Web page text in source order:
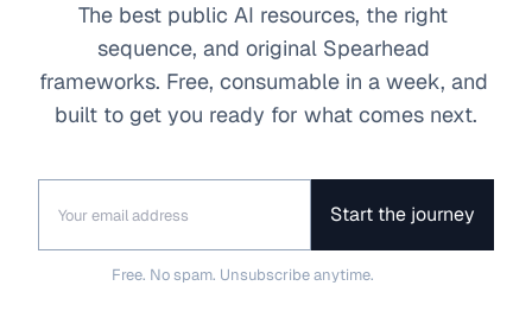
The best public AI resources, the right
sequence, and original Spearhead
frameworks. Free, consumable in a week, and
built to get you ready for what comes next.
Start the journey
Free. No spam. Unsubscribe anytime.